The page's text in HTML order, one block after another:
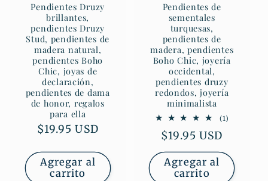
Pendientes Druzy
brillantes,
pendientes Druzy
Stud, pendientes de
madera natural,
pendientes Boho
Chic, joyas de
declaración,
pendientes de dama
de honor, regalos
para ella
Precio
$19.95 USD
Agregar al
carrito
Pendientes de
sementales
turquesas,
pendientes de
madera, pendientes
Boho Chic, joyería
occidental,
pendientes druzy
redondos, joyería
minimalista
(1)
Precio
habitual
$19.95 USD
Agregar al
carrito